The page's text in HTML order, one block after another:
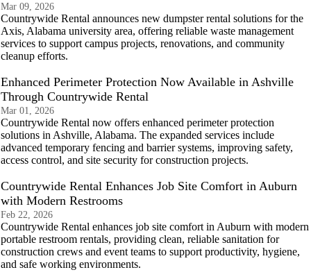
Mar 09, 2026
Countrywide Rental announces new dumpster rental solutions for the
Axis, Alabama university area, offering reliable waste management
services to support campus projects, renovations, and community
cleanup efforts.
Enhanced Perimeter Protection Now Available in Ashville
Through Countrywide Rental
Mar 01, 2026
Countrywide Rental now offers enhanced perimeter protection
solutions in Ashville, Alabama. The expanded services include
advanced temporary fencing and barrier systems, improving safety,
access control, and site security for construction projects.
Countrywide Rental Enhances Job Site Comfort in Auburn
with Modern Restrooms
Feb 22, 2026
Countrywide Rental enhances job site comfort in Auburn with modern
portable restroom rentals, providing clean, reliable sanitation for
construction crews and event teams to support productivity, hygiene,
and safe working environments.